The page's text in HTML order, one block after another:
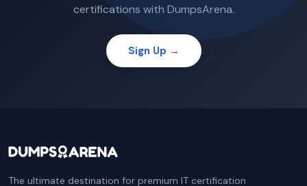
certifications with DumpsArena.
Sign Up →
The ultimate destination for premium IT certification